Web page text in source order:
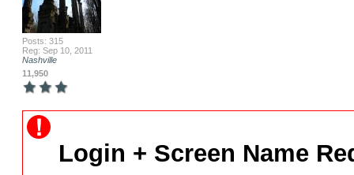
Posts: 315
Reg: Sep 10, 2011
Nashville
11,950
Login + Screen Name